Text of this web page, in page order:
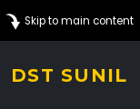
Skip to main content
DST SUNIL